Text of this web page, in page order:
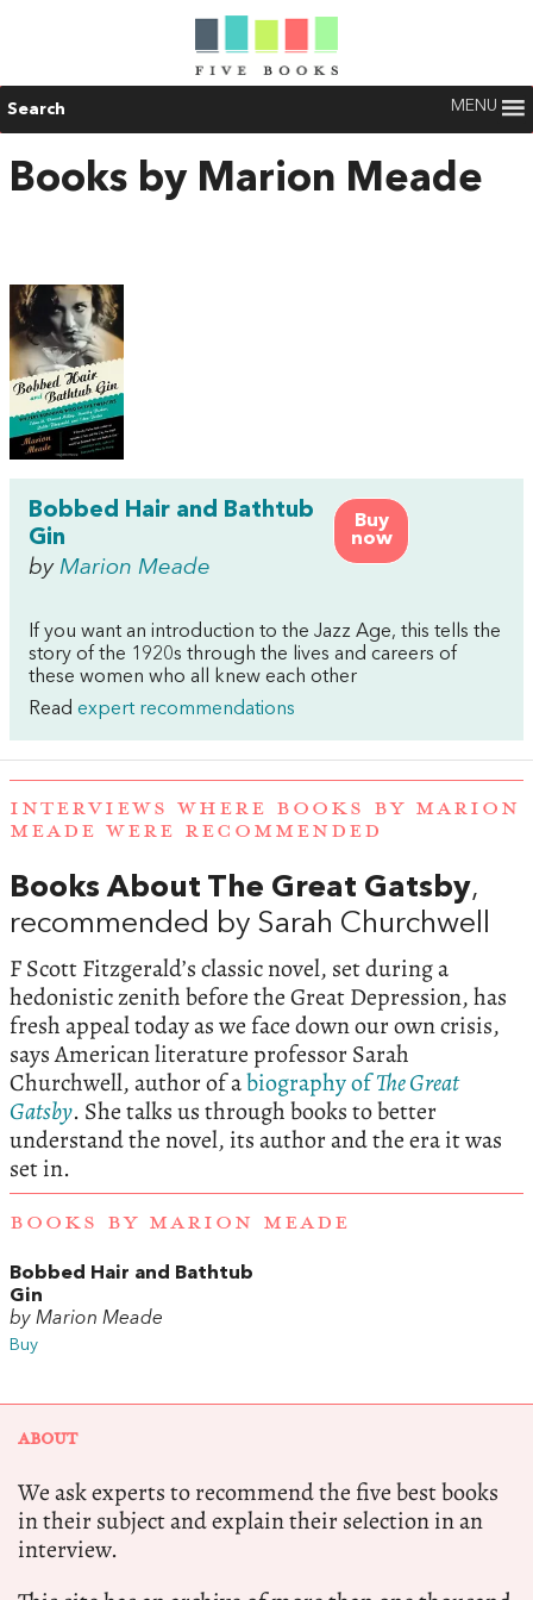
Search MENU
Books by Marion Meade
Buy
now
Bobbed Hair and Bathtub
Gin
by Marion Meade
If you want an introduction to the Jazz Age, this tells the
story of the 1920s through the lives and careers of
these women who all knew each other
Read expert recommendations
INTERVIEWS WHERE BOOKS BY MARION
MEADE WERE RECOMMENDED
Books About The Great Gatsby,
recommended by Sarah Churchwell
F Scott Fitzgerald’s classic novel, set during a
hedonistic zenith before the Great Depression, has
fresh appeal today as we face down our own crisis,
says American literature professor Sarah
Churchwell, author of abiography ofThe Great
Gatsby. She talks us through books to better
understand the novel, its author and the era it was
set in.
BOOKS BY MARION MEADE
Bobbed Hair and Bathtub
Gin
by Marion Meade
Buy
ABOUT
We ask experts to recommend the five best books
in their subject and explain their selection in an
interview.